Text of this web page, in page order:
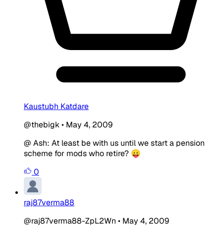
Kaustubh Katdare
@thebigk• May 4, 2009
@ Ash: At least be with us until we start a pension
scheme for mods who retire? 😛
0
raj87verma88
@raj87verma88-ZpL2Wn • May 4, 2009